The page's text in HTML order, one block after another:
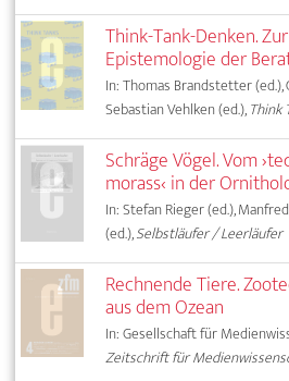
Think-Tank-Denken. Zur
Epistemologie der
In: Thomas Brandstetter (ed.),
Sebastian Vehlken (ed.),Think
Schräge Vögel. Vom
morass‹ in der
In: Stefan Rieger (ed.),
(ed.),Selbstläufer / Leerläufer
Rechnende Tiere.
aus dem Ozean
In: Gesellschaft für
Zeitschrift für